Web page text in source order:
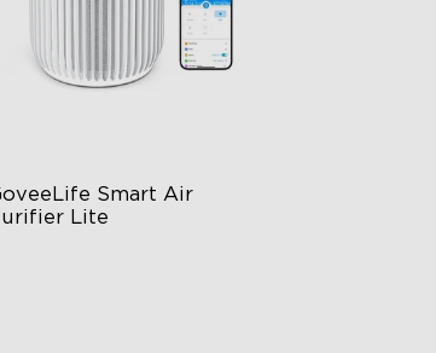
Smart Air
Lite